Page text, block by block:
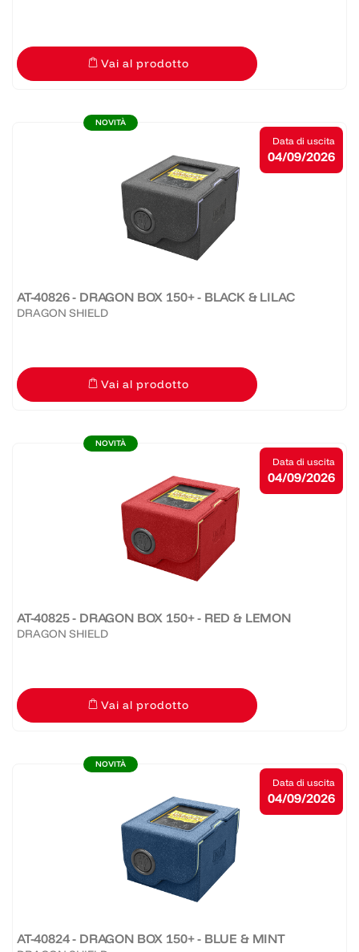
Vai al prodotto
NOVITÀ
AT-40826 - DRAGON BOX 150+ - BLACK & LILAC
DRAGON SHIELD
Vai al prodotto
Data di uscita
04/09/2026
NOVITÀ
AT-40825 - DRAGON BOX 150+ - RED & LEMON
DRAGON SHIELD
Vai al prodotto
Data di uscita
04/09/2026
NOVITÀ
AT-40824 - DRAGON BOX 150+ - BLUE & MINT
Data di uscita
04/09/2026